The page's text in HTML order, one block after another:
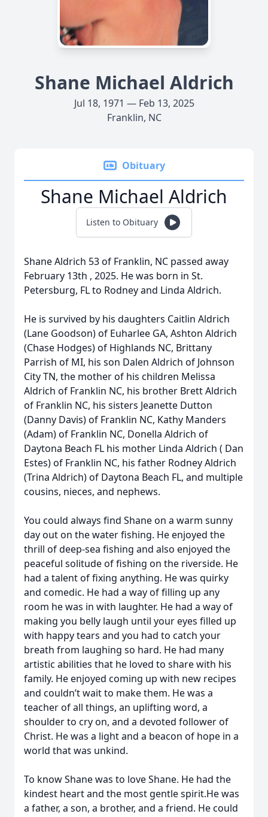
Shane Michael Aldrich
Jul 18, 1971 — Feb 13, 2025
Franklin, NC
Obituary
Shane Michael Aldrich
Listen to Obituary
Shane Aldrich 53 of Franklin, NC passed away
February 13th , 2025. He was born in St.
Petersburg, FL to Rodney and Linda Aldrich.
He is survived by his daughters Caitlin Aldrich
(Lane Goodson) of Euharlee GA, Ashton Aldrich
(Chase Hodges) of Highlands NC, Brittany
Parrish of MI, his son Dalen Aldrich of Johnson
City TN, the mother of his children Melissa
Aldrich of Franklin NC, his brother Brett Aldrich
of Franklin NC, his sisters Jeanette Dutton
(Danny Davis) of Franklin NC, Kathy Manders
(Adam) of Franklin NC, Donella Aldrich of
Daytona Beach FL his mother Linda Aldrich ( Dan
Estes) of Franklin NC, his father Rodney Aldrich
(Trina Aldrich) of Daytona Beach FL, and multiple
cousins, nieces, and nephews.
You could always find Shane on a warm sunny
day out on the water fishing. He enjoyed the
thrill of deep-sea fishing and also enjoyed the
peaceful solitude of fishing on the riverside. He
had a talent of fixing anything. He was quirky
and comedic. He had a way of filling up any
room he was in with laughter. He had a way of
making you belly laugh until your eyes filled up
with happy tears and you had to catch your
breath from laughing so hard. He had many
artistic abilities that he loved to share with his
family. He enjoyed coming up with new recipes
and couldn’t wait to make them. He was a
teacher of all things, an uplifting word, a
shoulder to cry on, and a devoted follower of
Christ. He was a light and a beacon of hope in a
world that was unkind.
To know Shane was to love Shane. He had the
kindest heart and the most gentle spirit.He was
a father, a son, a brother, and a friend. He could